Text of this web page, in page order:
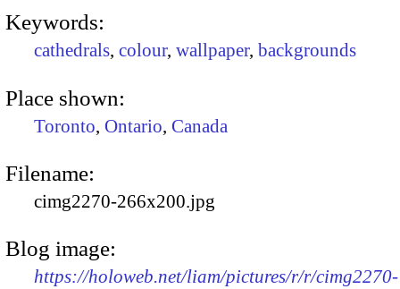
Keywords:
cathedrals, colour, wallpaper, backgrounds
Place shown:
Toronto, Ontario, Canada
Filename:
cimg2270-266x200.jpg
Blog image:
https://holoweb.net/liam/pictures/r/r/cimg2270-